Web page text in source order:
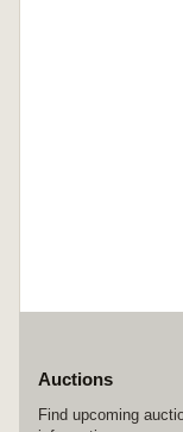
Auctions
Find upcoming